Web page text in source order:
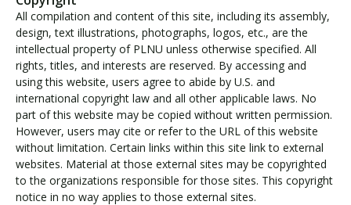
All compilation and content of this site, including its assembly,
design, text illustrations, photographs, logos, etc., are the
intellectual property of PLNU unless otherwise specified. All
rights, titles, and interests are reserved. By accessing and
using this website, users agree to abide by U.S. and
international copyright law and all other applicable laws. No
part of this website may be copied without written permission.
However, users may cite or refer to the URL of this website
without limitation. Certain links within this site link to external
websites. Material at those external sites may be copyrighted
to the organizations responsible for those sites. This copyright
notice in no way applies to those external sites.